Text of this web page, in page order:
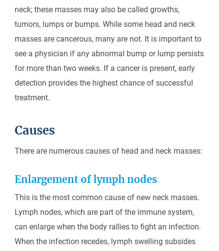
neck; these masses may also be called growths,
tumors, lumps or bumps. While some head and neck
masses are cancerous, many are not. It is important to
see a physician if any abnormal bump or lump persists
for more than two weeks. If a cancer is present, early
detection provides the highest chance of successful
treatment.
Causes
There are numerous causes of head and neck masses:
Enlargement of lymph nodes
This is the most common cause of new neck masses.
Lymph nodes, which are part of the immune system,
can enlarge when the body rallies to fight an infection.
When the infection recedes, lymph swelling subsides